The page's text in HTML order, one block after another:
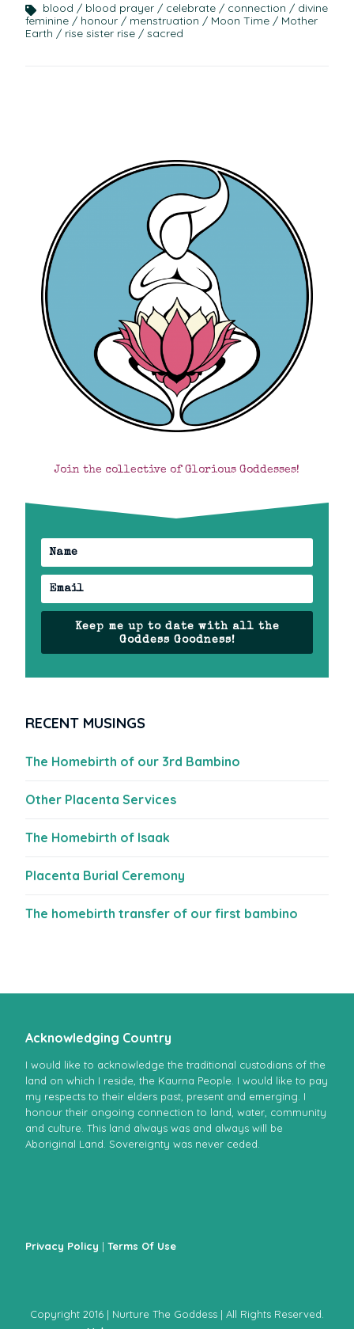
blood
blood prayer celebrate connection
divine
feminine
honour menstruation Moon Time
Mother
Earth
rise sister rise sacred
Join the collective of Glorious Goddesses!
Keep me up to date with all the
Goddess Goodness!
RECENT MUSINGS
The Homebirth of our 3rd Bambino
Other Placenta Services
The Homebirth of Isaak
Placenta Burial Ceremony
The homebirth transfer of our first bambino
Acknowledging Country
I would like to acknowledge the traditional custodians of the
land on which I reside, the Kaurna People. I would like to pay
my respects to their elders past, present and emerging. I
honour their ongoing connection to land, water, community
and culture. This land always was and always will be
Aboriginal Land. Sovereignty was never ceded.
Privacy Policy | Terms Of Use
Copyright 2016 | Nurture The Goddess | All Rights Reserved.